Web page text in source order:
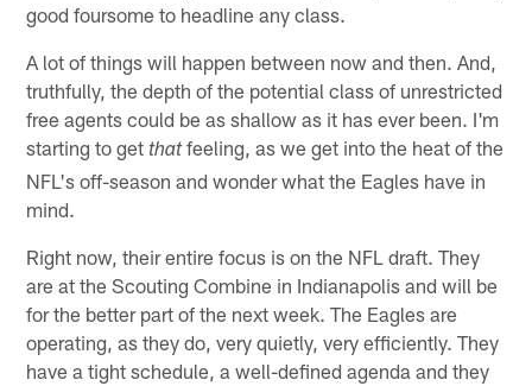
good foursome to headline any class.
A lot of things will happen between now and then. And,
truthfully, the depth of the potential class of unrestricted
free agents could be as shallow as it has ever been. I'm
starting to getthatfeeling, as we get into the heat of the
NFL's off-season and wonder what the Eagles have in
mind.
Right now, their entire focus is on the NFL draft. They
are at the Scouting Combine in Indianapolis and will be
for the better part of the next week. The Eagles are
operating, as they do, very quietly, very efficiently. They
have a tight schedule, a well-defined agenda and they